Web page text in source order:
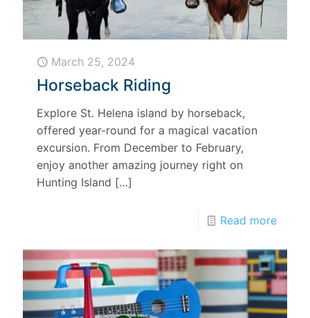
March 25, 2024
Horseback Riding
Explore St. Helena island by horseback,
offered year-round for a magical vacation
excursion. From December to February,
enjoy another amazing journey right on
Hunting Island […]
Read more